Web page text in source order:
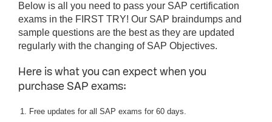
Below is all you need to pass your SAP certification
exams in the FIRST TRY! Our SAP braindumps and
sample questions are the best as they are updated
regularly with the changing of SAP Objectives.
Here is what you can expect when you
purchase SAP exams:
Free updates for all SAP exams for 60 days.